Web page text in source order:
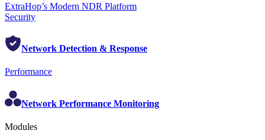
ExtraHop’s Modern NDR Platform
Security
Network Detection & Response
Performance
Network Performance Monitoring
Modules